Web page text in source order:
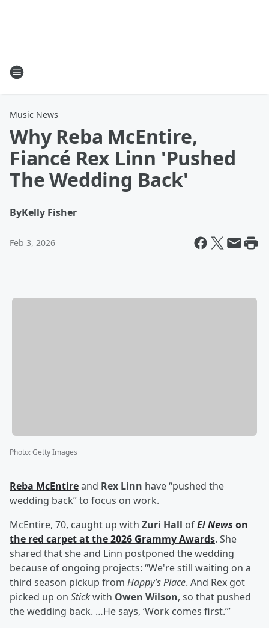
Music News
Why Reba McEntire,
Fiancé Rex Linn 'Pushed
The Wedding Back'
ByKelly Fisher
Feb 3, 2026
Photo:Getty Images
Reba McEntireand Rex Linn have “pushed the
wedding back” to focus on work.
McEntire, 70, caught up with Zuri Hall ofE! News on
the red carpet at the 2026 Grammy Awards. She
shared that she and Linn postponed the wedding
because of ongoing projects: “We're still waiting on a
third season pickup from Happy’s Place. And Rex got
picked up on Stickwith Owen Wilson, so that pushed
the wedding back. …He says, ‘Work comes first.’”